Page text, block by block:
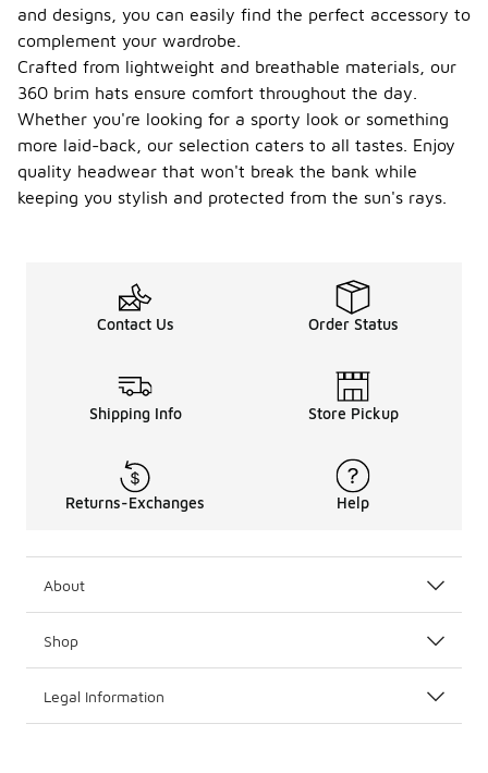
and designs, you can easily find the perfect accessory to
complement your wardrobe.
Crafted from lightweight and breathable materials, our
360 brim hats ensure comfort throughout the day.
Whether you're looking for a sporty look or something
more laid-back, our selection caters to all tastes. Enjoy
quality headwear that won't break the bank while
keeping you stylish and protected from the sun's rays.
Contact Us Order Status
Shipping Info Store Pickup
Returns-Exchanges Help
About
Shop
Legal Information